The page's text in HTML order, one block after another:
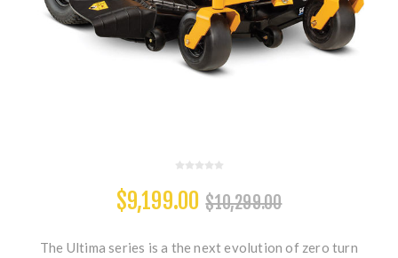
$9,199.00 $10,299.00
The Ultima series is a the next evolution of zero turn